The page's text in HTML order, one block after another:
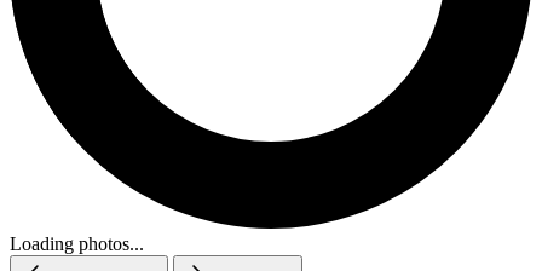
Loading photos...